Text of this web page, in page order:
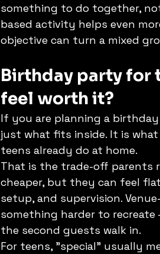
something to do together,
based activity helps even
objective can turn a mixed
Birthday party for
feel worth it?
If you are planning a
just what fits inside. It is
teens already do at home.
That is the trade-off parents
cheaper, but they can feel
setup, and supervision.
something harder to
the second guests walk in.
For teens, "special" usually